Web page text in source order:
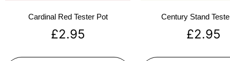
Cardinal Red Tester Pot
£2.95
Century Stand
£2.95